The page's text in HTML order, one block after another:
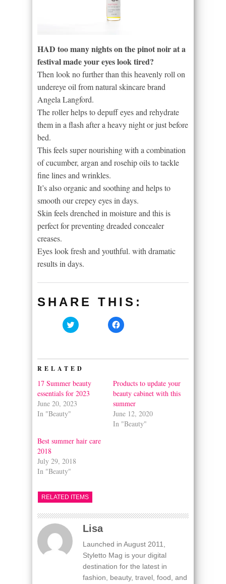
HAD too many nights on the pinot noir at a
festival made your eyes look tired?
Then look no further than this heavenly roll on
undereye oil from natural skincare brand
Angela Langford.
The roller helps to depuff eyes and rehydrate
them in a flash after a heavy night or just before
bed.
This feels super nourishing with a combination
of cucumber, argan and rosehip oils to tackle
fine lines and wrinkles.
It’s also organic and soothing and helps to
smooth our crepey eyes in days.
Skin feels drenched in moisture and this is
perfect for preventing dreaded concealer
creases.
Eyes look fresh and youthful. with dramatic
results in days.
SHARE THIS:
Click
to
new
Click
to
RELATED
17 Summer beauty
essentials for 2023
June 20, 2023
In "Beauty"
Products to update your
beauty cabinet with this
summer
June 12, 2020
In "Beauty"
Best summer hair care
2018
July 29, 2018
In "Beauty"
RELATED ITEMS
Lisa
Launched in August 2011,
Styletto Mag is your digital
destination for the latest in
fashion, beauty, travel, food, and